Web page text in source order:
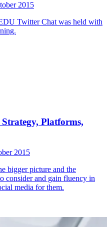
2015
Twitter Chat was held with
Platforms,
2015
bigger picture and the
consider and gain fluency in
media for them.